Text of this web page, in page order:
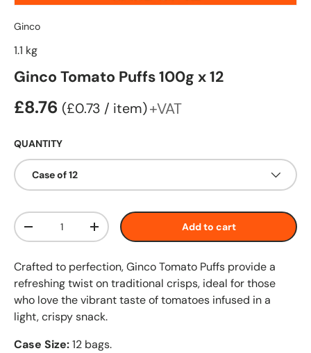
Ginco
1.1 kg
Ginco Tomato Puffs 100g x 12
£8.76 Unit price
£0.73 / item +VAT
QUANTITY
Case of 12
Qty
-
+ Add to cart
Crafted to perfection, Ginco Tomato Puffs provide a
refreshing twist on traditional crisps, ideal for those
who love the vibrant taste of tomatoes infused in a
light, crispy snack.
Case Size:12 bags.